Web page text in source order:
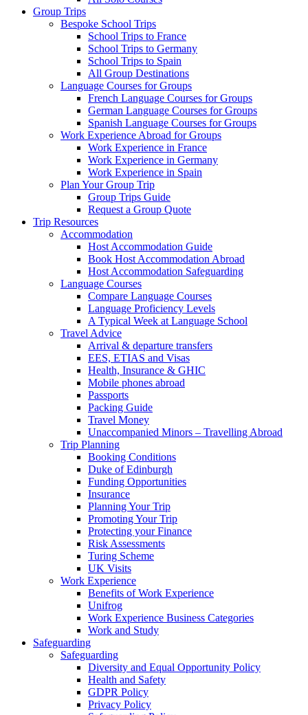
Group Trips
Bespoke School Trips
School Trips to France
School Trips to Germany
School Trips to Spain
All Group Destinations
Language Courses for Groups
French Language Courses for Groups
German Language Courses for Groups
Spanish Language Courses for Groups
Work Experience Abroad for Groups
Work Experience in France
Work Experience in Germany
Work Experience in Spain
Plan Your Group Trip
Group Trips Guide
Request a Group Quote
Trip Resources
Accommodation
Host Accommodation Guide
Book Host Accommodation Abroad
Host Accommodation Safeguarding
Language Courses
Compare Language Courses
Language Proficiency Levels
A Typical Week at Language School
Travel Advice
Arrival & departure transfers
EES, ETIAS and Visas
Health, Insurance & GHIC
Mobile phones abroad
Passports
Packing Guide
Travel Money
Unaccompanied Minors – Travelling Abroad
Trip Planning
Booking Conditions
Duke of Edinburgh
Funding Opportunities
Insurance
Planning Your Trip
Promoting Your Trip
Protecting your Finance
Risk Assessments
Turing Scheme
UK Visits
Work Experience
Benefits of Work Experience
Unifrog
Work Experience Business Categories
Work and Study
Safeguarding
Safeguarding
Diversity and Equal Opportunity Policy
Health and Safety
GDPR Policy
Privacy Policy